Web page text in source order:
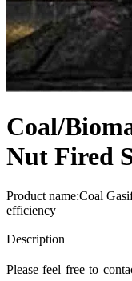
Coal/
Nut Fired
Product name:Coal
efficiency
Description
Please feel free to